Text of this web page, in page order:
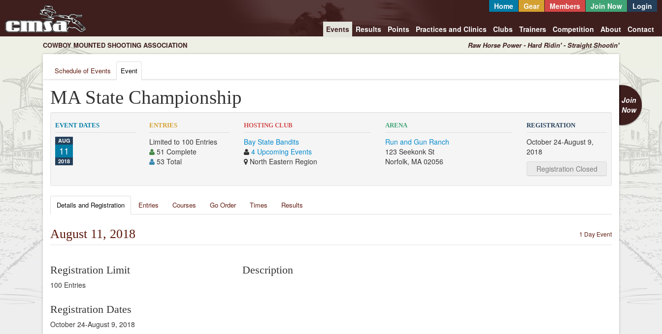
Home Gear Members Join Now Login
Events Results Points Practices and Clinics Clubs Trainers Competition About Contact
COWBOY MOUNTED SHOOTING ASSOCIATION Raw Horse Power - Hard Ridin' - Straight Shootin'
Schedule of Events Event
Join
Now
MA State Championship
EVENT DATES
AUG
11
2018
ENTRIES
Limited to 100 Entries
51 Complete
53 Total
HOSTING CLUB
Bay State Bandits
4 Upcoming Events
North Eastern Region
ARENA
Run and Gun Ranch
123 Seekonk St
Norfolk, MA 02056
REGISTRATION
October 24-August 9,
2018
Registration Closed
Details and Registration Entries Courses Go Order Times Results
1 Day Event
August 11, 2018
Registration Limit
100 Entries
Registration Dates
October 24-August 9, 2018
Description